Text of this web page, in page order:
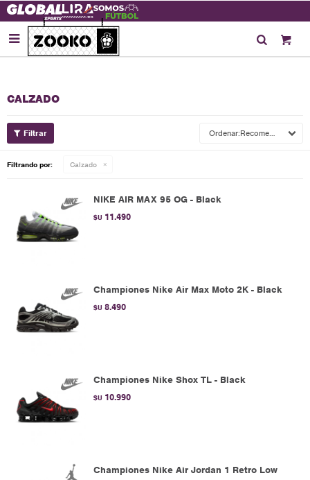

CALZADO
Recomendados
Filtrando por: Calzado
NIKE AIR MAX 95 OG - Black
$U 11.490
Championes Nike Air Max Moto 2K - Black
$U 8.490
Championes Nike Shox TL - Black
$U 10.990
Championes Nike Air Jordan 1 Retro Low